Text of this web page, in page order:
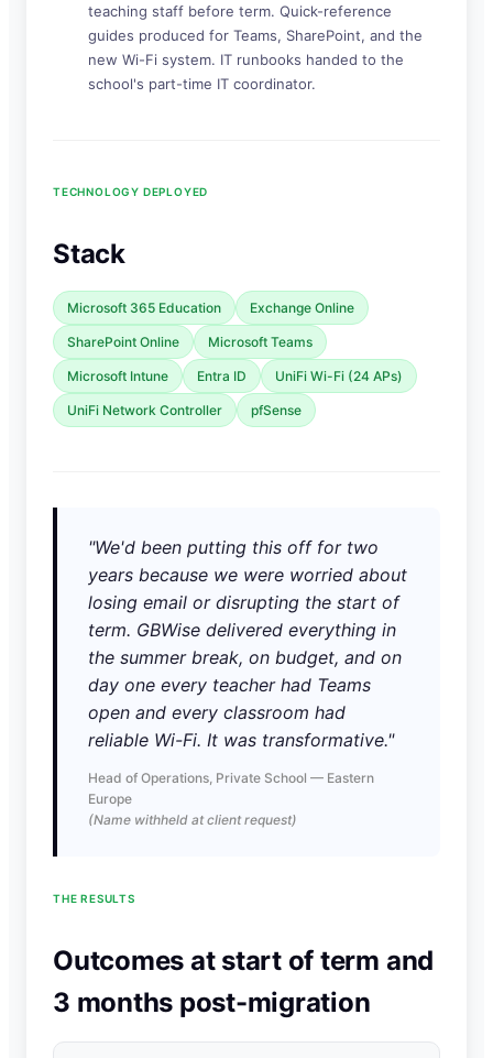
teaching staff before term. Quick-reference
guides produced for Teams, SharePoint, and the
new Wi-Fi system. IT runbooks handed to the
school's part-time IT coordinator.
TECHNOLOGY DEPLOYED
Stack
Microsoft 365 Education Exchange Online
SharePoint Online Microsoft Teams
Microsoft Intune Entra ID UniFi Wi-Fi (24 APs)
UniFi Network Controller pfSense
"We'd been putting this off for two
years because we were worried about
losing email or disrupting the start of
term. GBWise delivered everything in
the summer break, on budget, and on
day one every teacher had Teams
open and every classroom had
reliable Wi-Fi. It was transformative."
Head of Operations, Private School — Eastern
Europe
(Name withheld at client request)
THE RESULTS
Outcomes at start of term and
3 months post-migration